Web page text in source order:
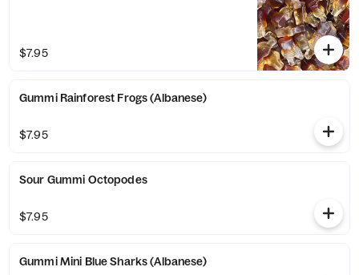
$7.95
Gummi Rainforest Frogs (Albanese)
$7.95
Sour Gummi Octopodes
$7.95
Gummi Mini Blue Sharks (Albanese)